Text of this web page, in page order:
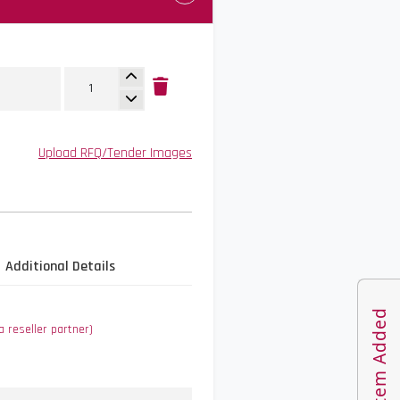
Upload RFQ/Tender Images
Additional Details
reseller partner) 1 Item Added